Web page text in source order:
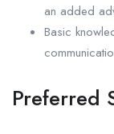
an added
Basic
Preferred